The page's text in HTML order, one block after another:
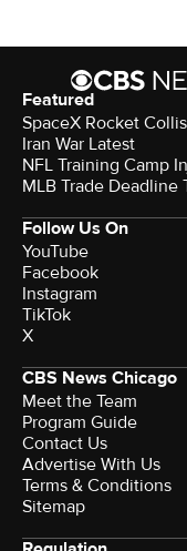
Featured
SpaceX Rocket
Iran War Latest
NFL Training Camp
MLB Trade Deadline
Follow Us On
YouTube
Facebook
Instagram
TikTok
X
CBS News Chicago
Meet the Team
Program Guide
Contact Us
Advertise With Us
Terms & Conditions
Sitemap